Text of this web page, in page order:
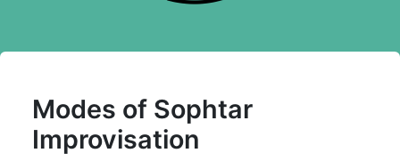
Modes of Sophtar
Improvisation